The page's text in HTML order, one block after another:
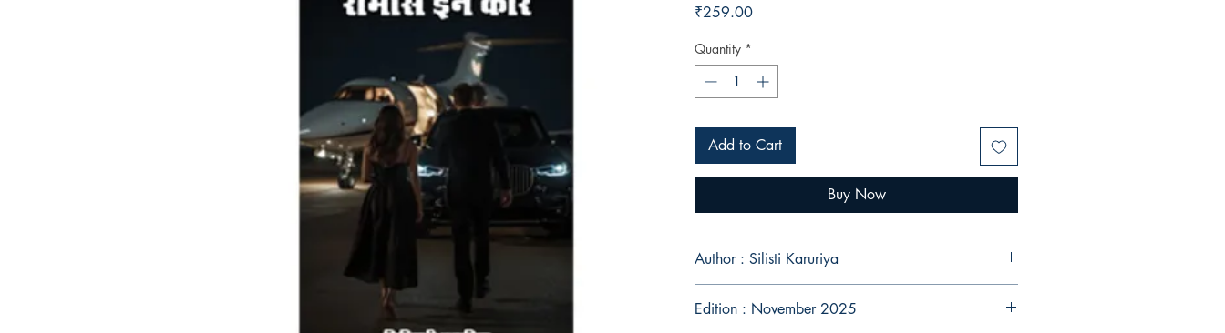
₹259.00Price
Quantity *
Add to Cart
Buy Now
Author : Silisti Karuriya
Edition : November 2025